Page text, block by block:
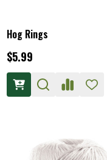
Hog Rings
$5.99